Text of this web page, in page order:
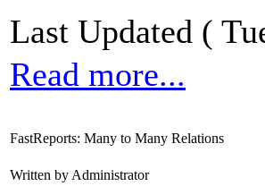
Last Updated (
Read more...
FastReports: Many to Many Relations
Written by Administrator